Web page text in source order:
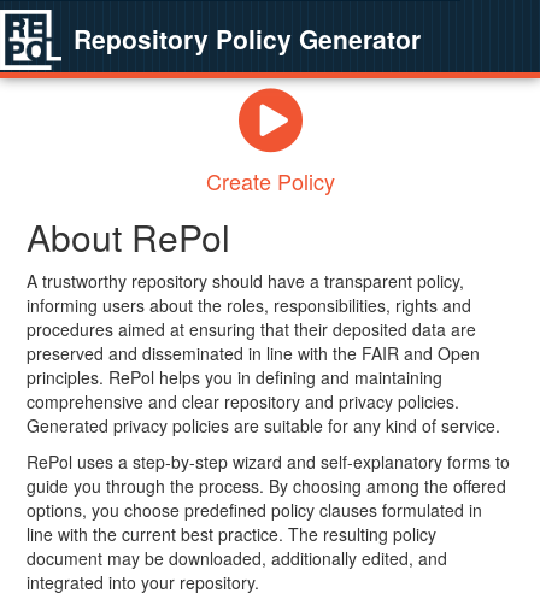
Repository Policy Generator
Create Policy
About RePol
A trustworthy repository should have a transparent policy,
informing users about the roles, responsibilities, rights and
procedures aimed at ensuring that their deposited data are
preserved and disseminated in line with the FAIR and Open
principles. RePol helps you in defining and maintaining
comprehensive and clear repository and privacy policies.
Generated privacy policies are suitable for any kind of service.
RePol uses a step-by-step wizard and self-explanatory forms to
guide you through the process. By choosing among the offered
options, you choose predefined policy clauses formulated in
line with the current best practice. The resulting policy
document may be downloaded, additionally edited, and
integrated into your repository.